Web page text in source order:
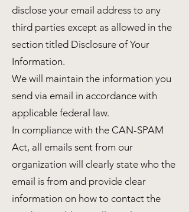
disclose your email address to any
third parties except as allowed in the
section titled Disclosure of Your
Information.
We will maintain the information you
send via email in accordance with
applicable federal law.
In compliance with the CAN-SPAM
Act, all emails sent from our
organization will clearly state who the
email is from and provide clear
information on how to contact the